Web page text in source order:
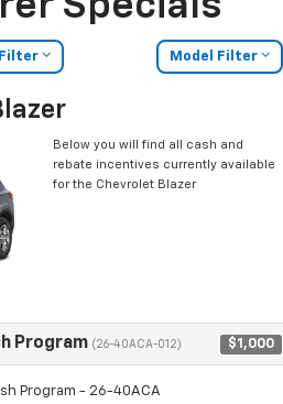
Filter Model Filter
Below you will find all cash and
rebate incentives currently available
for the Chevrolet Blazer
Program (26-40ACA-012) $1,000
Program - 26-40ACA